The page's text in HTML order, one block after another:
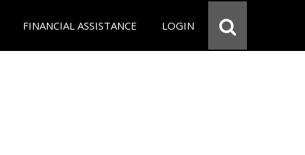
FINANCIAL ASSISTANCE LOGIN